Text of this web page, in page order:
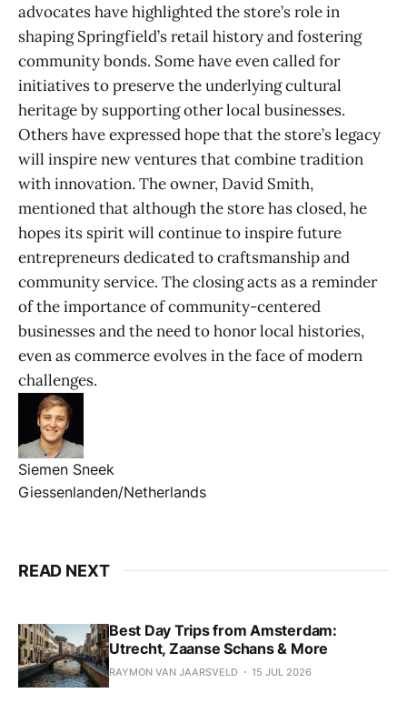
advocates have highlighted the store’s role in
shaping Springfield’s retail history and fostering
community bonds. Some have even called for
initiatives to preserve the underlying cultural
heritage by supporting other local businesses.
Others have expressed hope that the store’s legacy
will inspire new ventures that combine tradition
with innovation. The owner, David Smith,
mentioned that although the store has closed, he
hopes its spirit will continue to inspire future
entrepreneurs dedicated to craftsmanship and
community service. The closing acts as a reminder
of the importance of community-centered
businesses and the need to honor local histories,
even as commerce evolves in the face of modern
challenges.
Siemen Sneek
Giessenlanden/Netherlands
READ NEXT
Best Day Trips from Amsterdam:
Utrecht, Zaanse Schans & More
RAYMON VAN JAARSVELD 15 JUL 2026